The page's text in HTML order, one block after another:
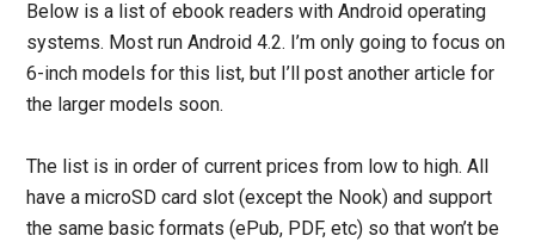
Below is a list of ebook readers with Android operating
systems. Most run Android 4.2. I’m only going to focus on
6-inch models for this list, but I’ll post another article for
the larger models soon.
The list is in order of current prices from low to high. All
have a microSD card slot (except the Nook) and support
the same basic formats (ePub, PDF, etc) so that won’t be